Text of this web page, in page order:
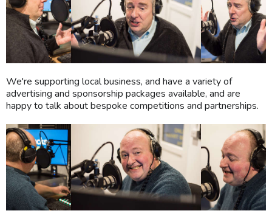
We're supporting local business, and have a variety of
advertising and sponsorship packages available, and are
happy to talk about bespoke competitions and partnerships.